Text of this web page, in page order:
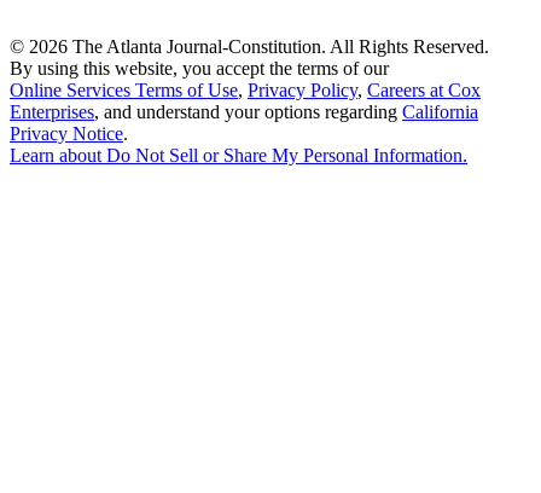
© 2026 The Atlanta Journal-Constitution. All Rights Reserved.
By using this website, you accept the terms of our
Online Services Terms of Use, Privacy Policy, Careers at Cox
Enterprises, and understand your options regarding California
Privacy Notice.
Learn about Do Not Sell or Share My Personal Information.